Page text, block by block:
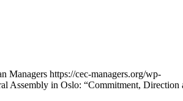
Managers https://cec-managers.org/wp-
Assembly in Oslo: “Commitment, Direction